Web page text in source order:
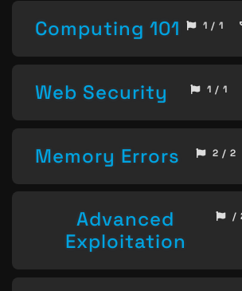
Computing 101 1 / 1
Web Security 1 / 1
Memory Errors 2 / 2
Advanced
Exploitation
/